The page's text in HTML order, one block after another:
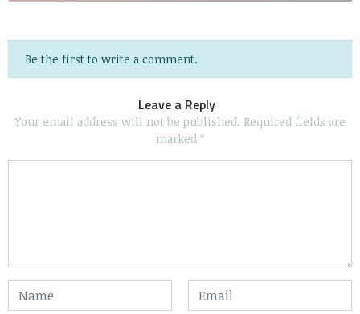
Be the first to write a comment.
Leave a Reply
Your email address will not be published. Required fields are
marked *